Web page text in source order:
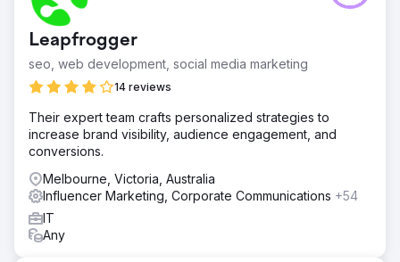
Leapfrogger
seo, web development, social media marketing
14 reviews
Their expert team crafts personalized strategies to
increase brand visibility, audience engagement, and
conversions.
Melbourne, Victoria, Australia
Influencer Marketing, Corporate Communications +54
IT
Any